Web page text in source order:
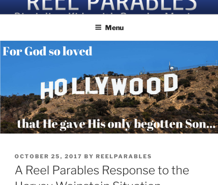
to
Discipling Kids with Popular Movies
Menu
POSTED
ON
OCTOBER 25, 2017 BY REELPARABLES
A Reel Parables Response to the